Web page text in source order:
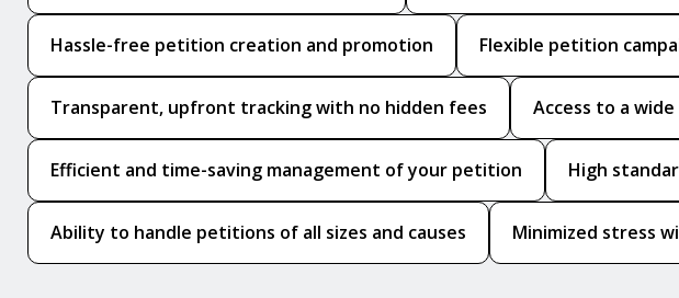
Hassle-free petition creation and promotion Flexible petition
Transparent, upfront tracking with no hidden fees Access to a
Efficient and time-saving management of your petition High
Ability to handle petitions of all sizes and causes Minimized stress